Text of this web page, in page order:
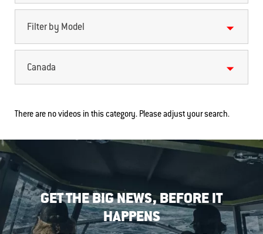
Filter by Model
Canada
There are no videos in this category. Please adjust your search.
GET THE BIG NEWS, BEFORE IT
HAPPENS